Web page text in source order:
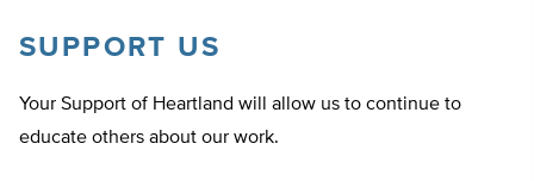
SUPPORT US
Your Support of Heartland will allow us to continue to
educate others about our work.